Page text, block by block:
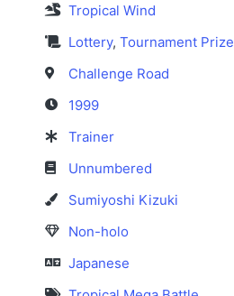
Tropical Wind
Lottery, Tournament Prize
Challenge Road
1999
Trainer
Unnumbered
Sumiyoshi Kizuki
Non-holo
Japanese